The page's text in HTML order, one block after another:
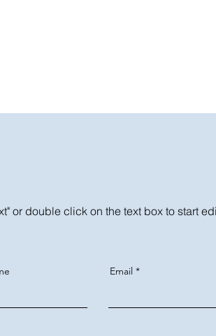
or double click on the text box to start
Email